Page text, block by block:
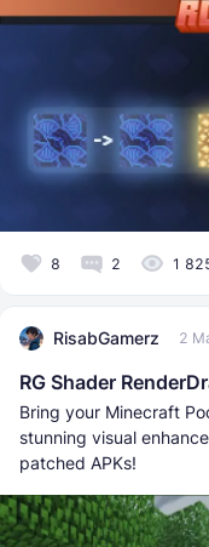
8 2 1
RisabGamerz 2
RG Shader
Bring your Minecraft
stunning visual
patched APKs!